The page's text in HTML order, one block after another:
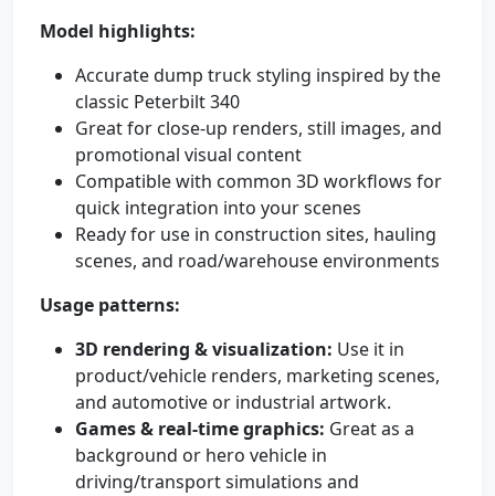
Model highlights:
Accurate dump truck styling inspired by the
classic Peterbilt 340
Great for close-up renders, still images, and
promotional visual content
Compatible with common 3D workflows for
quick integration into your scenes
Ready for use in construction sites, hauling
scenes, and road/warehouse environments
Usage patterns:
3D rendering & visualization: Use it in
product/vehicle renders, marketing scenes,
and automotive or industrial artwork.
Games & real-time graphics: Great as a
background or hero vehicle in
driving/transport simulations and